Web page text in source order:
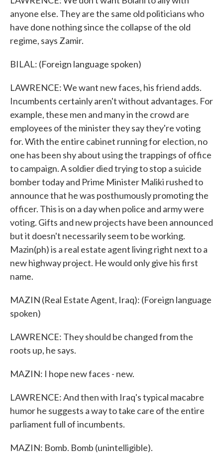
anyone else. They are the same old politicians who
have done nothing since the collapse of the old
regime, says Zamir.
BILAL: (Foreign language spoken)
LAWRENCE: We want new faces, his friend adds.
Incumbents certainly aren't without advantages. For
example, these men and many in the crowd are
employees of the minister they say they're voting
for. With the entire cabinet running for election, no
one has been shy about using the trappings of office
to campaign. A soldier died trying to stop a suicide
bomber today and Prime Minister Maliki rushed to
announce that he was posthumously promoting the
officer. This is on a day when police and army were
voting. Gifts and new projects have been announced
but it doesn't necessarily seem to be working.
Mazin(ph) is a real estate agent living right next to a
new highway project. He would only give his first
name.
MAZIN (Real Estate Agent, Iraq): (Foreign language
spoken)
LAWRENCE: They should be changed from the
roots up, he says.
MAZIN: I hope new faces - new.
LAWRENCE: And then with Iraq's typical macabre
humor he suggests a way to take care of the entire
parliament full of incumbents.
MAZIN: Bomb. Bomb (unintelligible).